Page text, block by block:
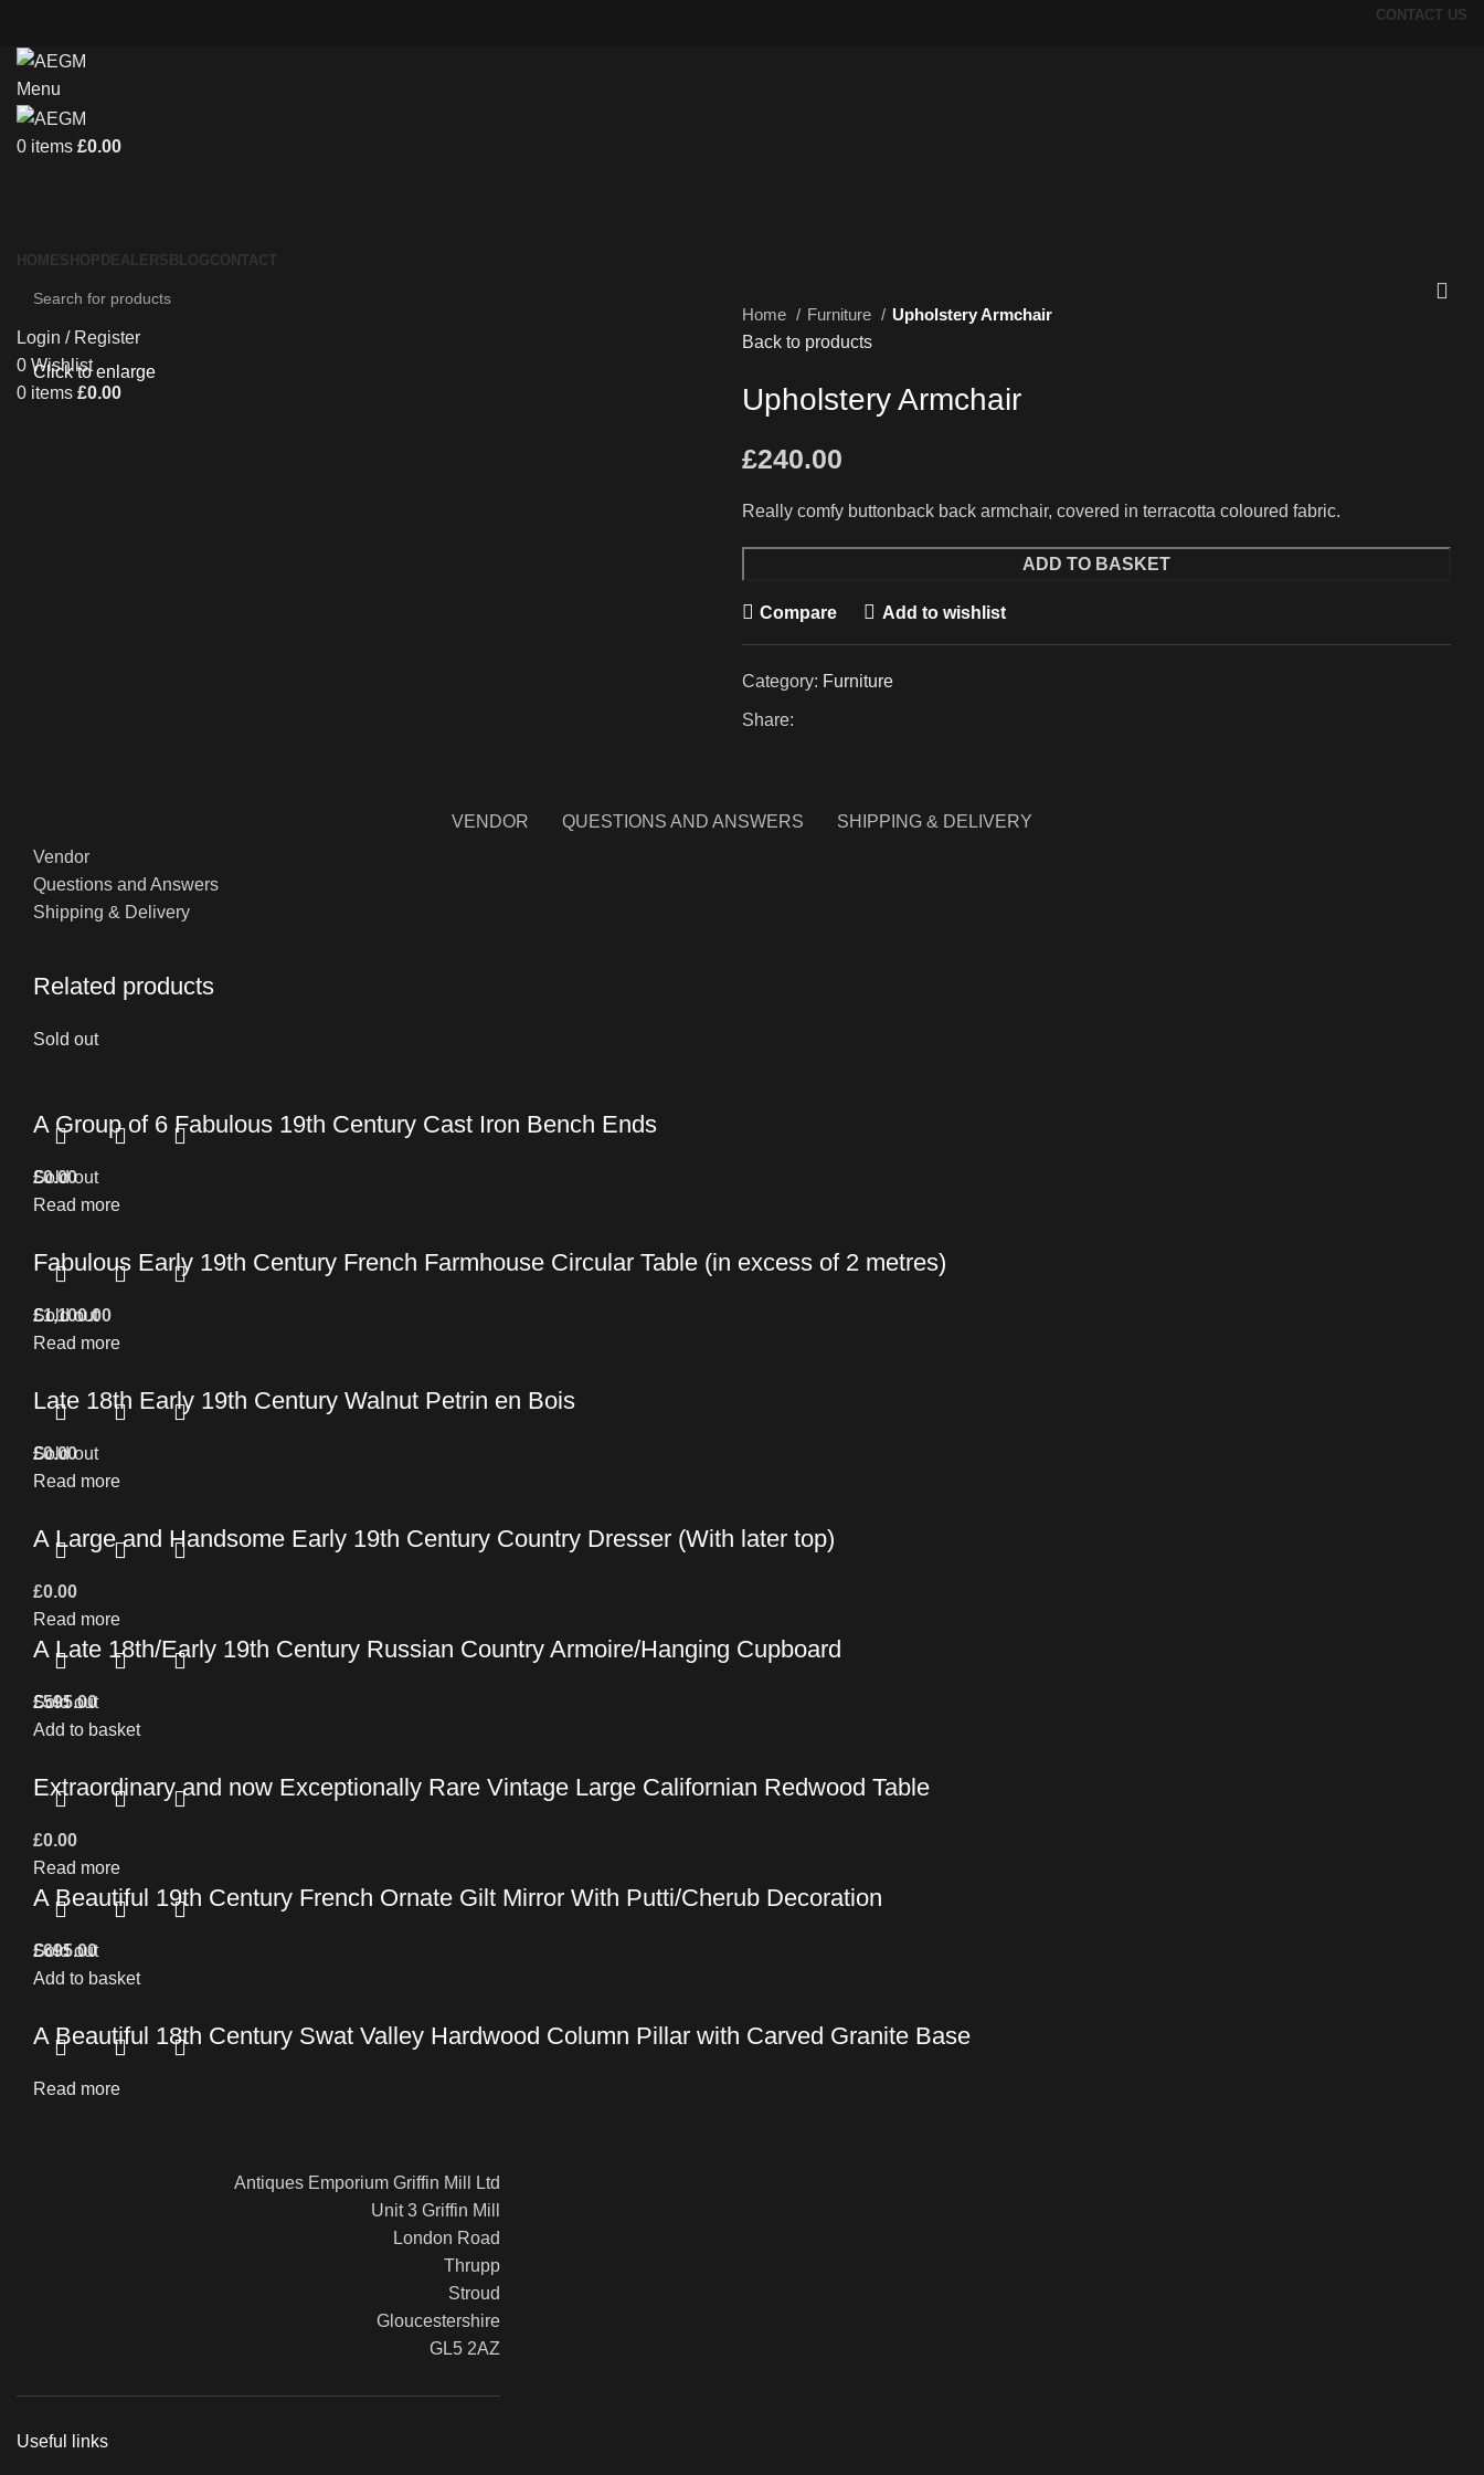
CONTACT US
Menu
0 items £0.00
HOMESHOP DEALERS BLOGCONTACT
Login / Register
0 Wishlist
0 items £0.00
Click to enlarge
Home Furniture
Upholstery Armchair
Back to products
Upholstery Armchair
£240.00
Really comfy buttonback back armchair, covered in terracotta coloured fabric.
Armchair
quantity
ADD TO BASKET
Compare Add to wishlist
Category: Furniture
Share:
VENDOR QUESTIONS AND ANSWERS
SHIPPING & DELIVERY
Vendor
Questions and Answers
Shipping & Delivery
Related products
Sold out
A Group of 6 Fabulous 19th Century Cast Iron Bench Ends
£0.00
Read more
Sold out
Fabulous Early 19th Century French Farmhouse Circular Table (in excess of 2 metres)
£1,100.00
Read more
Sold out
Late 18th Early 19th Century Walnut Petrin en Bois
£0.00
Read more
Sold out
A Large and Handsome Early 19th Century Country Dresser (With later top)
£0.00
Read more
A Late 18th/Early 19th Century Russian Country Armoire/Hanging Cupboard
£595.00
Add to basket
Sold out
Extraordinary and now Exceptionally Rare Vintage Large Californian Redwood Table
£0.00
Read more
A Beautiful 19th Century French Ornate Gilt Mirror With Putti/Cherub Decoration
£695.00
Add to basket
Sold out
A Beautiful 18th Century Swat Valley Hardwood Column Pillar with Carved Granite Base
Read more
Antiques Emporium Griffin Mill Ltd
Unit 3 Griffin Mill
London Road
Thrupp
Stroud
Gloucestershire
GL5 2AZ
Useful links